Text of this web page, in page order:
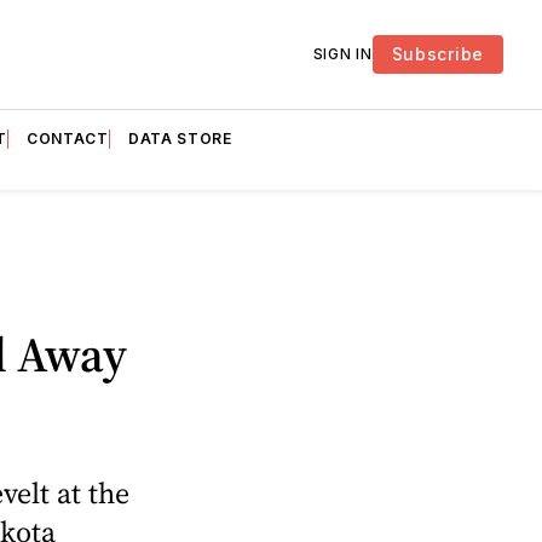
SIGN IN Subscribe
CONTACT DATA STORE
Away
at the